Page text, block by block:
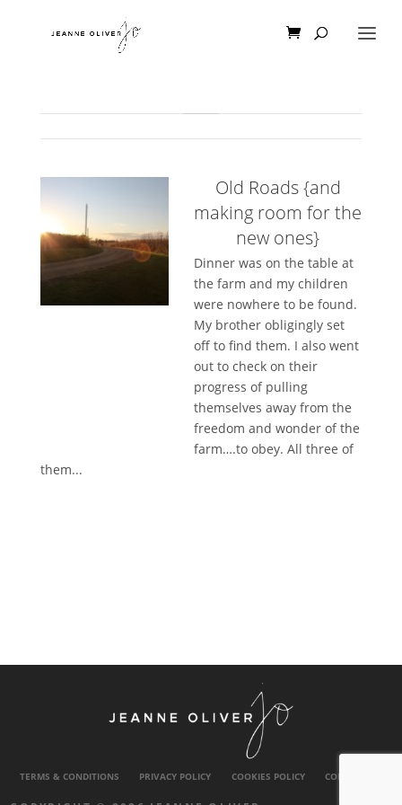
Old Roads {and
making room for the
new ones}
Dinner was on the table at
the farm and my children
were nowhere to be found.
My brother obligingly set
off to find them. I also went
out to check on their
progress of pulling
themselves away from the
freedom and wonder of the
farm….to obey. All three of
them...
TERMS & CONDITIONS PRIVACY POLICY COOKIES POLICY CONTACT US